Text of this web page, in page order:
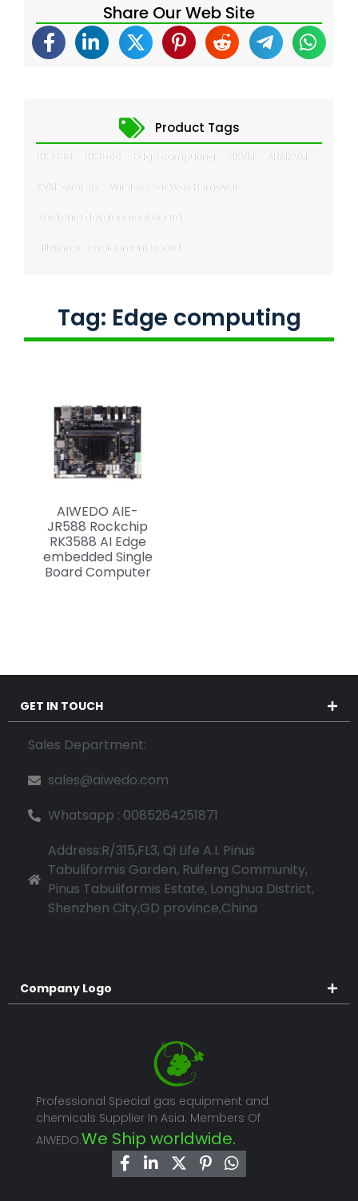
Share Our Web Site
Product Tags
RK3288 RK3566 Edge computing PiKVM ARMKVM
KVM-over-ip Wireless Ear Wax Removal
Rockchip development board
allwinner development board
Tag: Edge computing
AIWEDO AIE-
JR588 Rockchip
RK3588 AI Edge
embedded Single
Board Computer
GET IN TOUCH
Sales Department:
sales@aiwedo.com
Whatsapp : 0085264251871
Address:R/315,FL3, Qi Life A.I. Pinus
Tabuliformis Garden, Ruifeng Community,
Pinus Tabuliformis Estate, Longhua District,
Shenzhen City,GD province,China
Company Logo
Professional Special gas equipment and
chemicals Supplier In Asia. Members Of
AIWEDO.We Ship worldwide.